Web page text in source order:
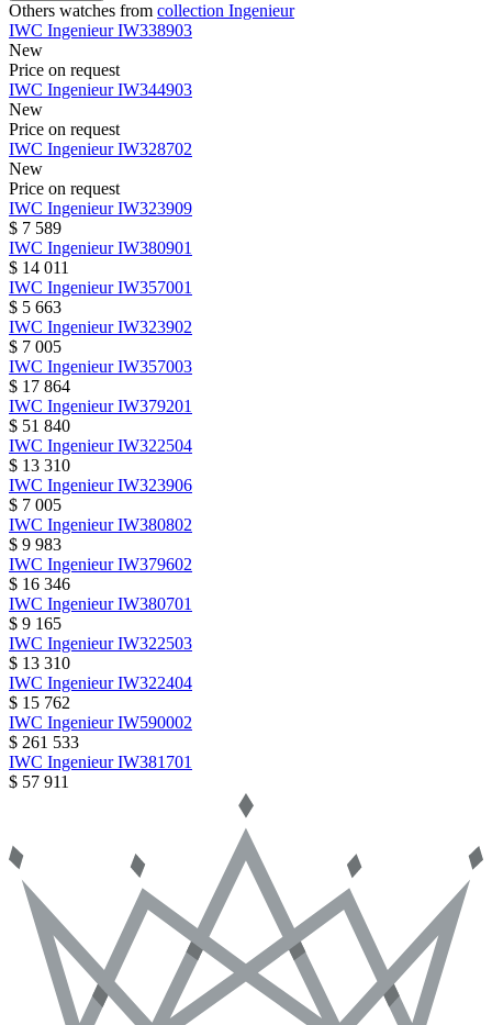
Others watches from collection Ingenieur
IWC IngenieurIW338903
New
Price on request
IWC IngenieurIW344903
New
Price on request
IWC IngenieurIW328702
New
Price on request
IWC IngenieurIW323909
$ 7 589
IWC IngenieurIW380901
$ 14 011
IWC IngenieurIW357001
$ 5 663
IWC IngenieurIW323902
$ 7 005
IWC IngenieurIW357003
$ 17 864
IWC IngenieurIW379201
$ 51 840
IWC IngenieurIW322504
$ 13 310
IWC IngenieurIW323906
$ 7 005
IWC IngenieurIW380802
$ 9 983
IWC IngenieurIW379602
$ 16 346
IWC IngenieurIW380701
$ 9 165
IWC IngenieurIW322503
$ 13 310
IWC IngenieurIW322404
$ 15 762
IWC IngenieurIW590002
$ 261 533
IWC IngenieurIW381701
$ 57 911